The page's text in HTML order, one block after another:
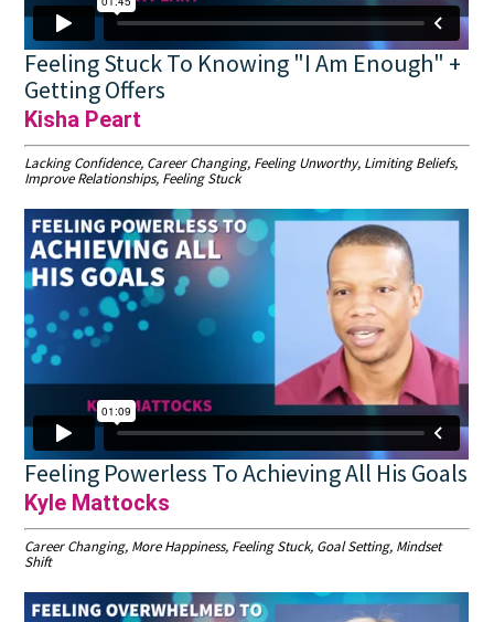
Feeling Stuck To Knowing "I Am Enough" +
Getting Offers
Kisha Peart
Lacking Confidence, Career Changing, Feeling Unworthy, Limiting Beliefs,
Improve Relationships, Feeling Stuck
Feeling Powerless To Achieving All His Goals
Kyle Mattocks
Career Changing, More Happiness, Feeling Stuck, Goal Setting, Mindset
Shift